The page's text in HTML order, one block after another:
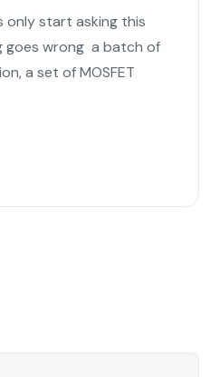
only start asking this
goes wrong a batch of
a set of MOSFET